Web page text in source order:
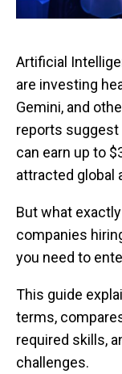
Artificial
are investing
Gemini, and
reports suggest
can earn up to
attracted global
But what
companies
you need to
This guide
terms,
required skills,
challenges.